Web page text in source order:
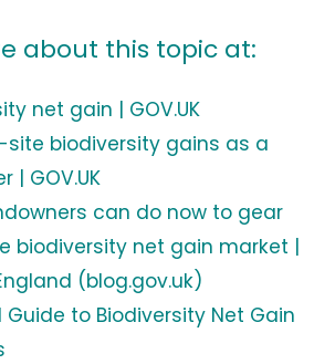
about this topic at:
net gain | GOV.UK
site biodiversity gains as a
| GOV.UK
can do now to gear
biodiversity net gain market |
(blog.gov.uk)
Guide to Biodiversity Net Gain